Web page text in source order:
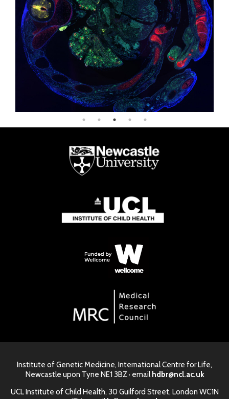
Institute of Genetic Medicine, International Centre for Life,
Newcastle upon Tyne NE1 3BZ · email hdbr@ncl.ac.uk
UCL Institute of Child Health, 30 Guilford Street, London WC1N